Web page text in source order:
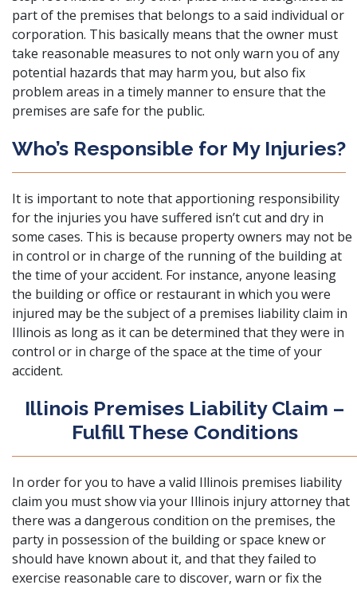
part of the premises that belongs to a said individual or
corporation. This basically means that the owner must
take reasonable measures to not only warn you of any
potential hazards that may harm you, but also fix
problem areas in a timely manner to ensure that the
premises are safe for the public.
Who’s Responsible for My Injuries?
It is important to note that apportioning responsibility
for the injuries you have suffered isn’t cut and dry in
some cases. This is because property owners may not be
in control or in charge of the running of the building at
the time of your accident. For instance, anyone leasing
the building or office or restaurant in which you were
injured may be the subject of a premises liability claim in
Illinois as long as it can be determined that they were in
control or in charge of the space at the time of your
accident.
Illinois Premises Liability Claim –
Fulfill These Conditions
In order for you to have a valid Illinois premises liability
claim you must show via your Illinois injury attorney that
there was a dangerous condition on the premises, the
party in possession of the building or space knew or
should have known about it, and that they failed to
exercise reasonable care to discover, warn or fix the